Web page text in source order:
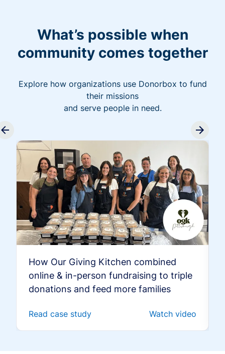
What’s possible when
community comes together
Explore how organizations use Donorbox to fund
their missions
and serve people in need.
How Our Giving Kitchen combined
online & in-person fundraising to triple
donations and feed more families
Read case study Watch video